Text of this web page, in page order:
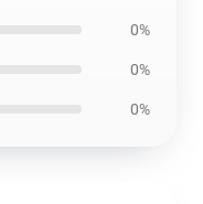
0%
0%
0%